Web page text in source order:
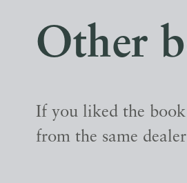
Other
If you liked the
from the same